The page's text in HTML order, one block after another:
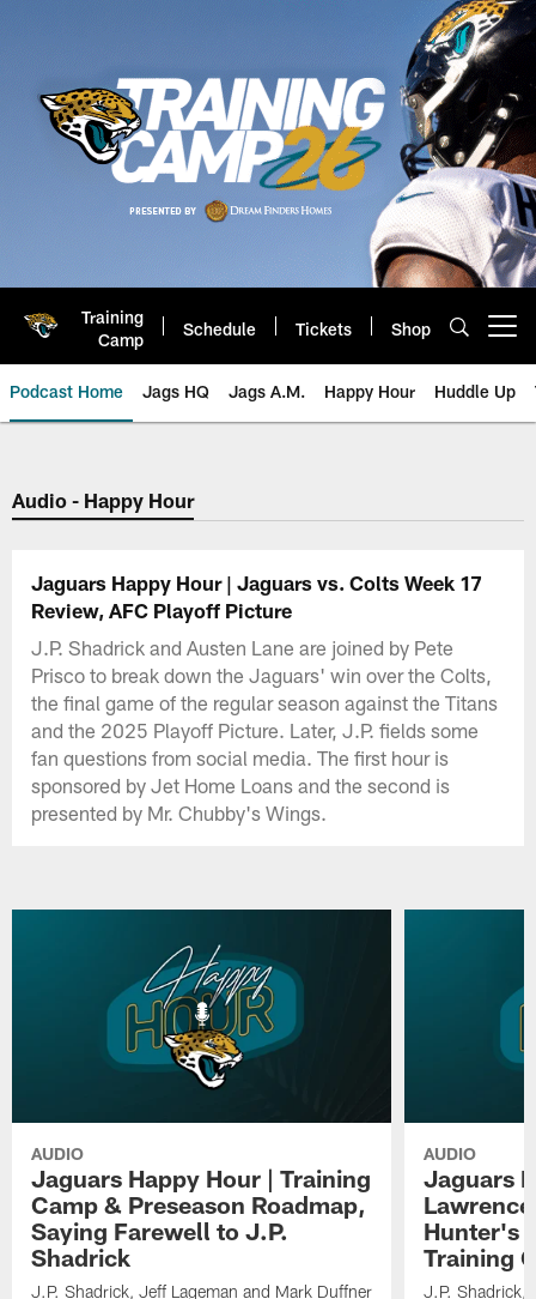
Training
Camp
Schedule Tickets Shop
Podcast Home Jags HQ Jags A.M. Happy Hour Huddle Up
Jaguars Podcast: Jacksonville
Audio - Happy Hour
Jaguars Happy Hour | Jaguars vs. Colts Week 17
Review, AFC Playoff Picture
J.P. Shadrick and Austen Lane are joined by Pete
Prisco to break down the Jaguars' win over the Colts,
the final game of the regular season against the Titans
and the 2025 Playoff Picture. Later, J.P. fields some
fan questions from social media. The first hour is
sponsored by Jet Home Loans and the second is
presented by Mr. Chubby's Wings.
AUDIO
Jaguars Happy Hour | Training
Camp & Preseason Roadmap,
Saying Farewell to J.P.
Shadrick
J.P. Shadrick, Jeff Lageman and Mark Duffner
AUDIO
Jaguars
Hunter's
Training
J.P. Shadrick,